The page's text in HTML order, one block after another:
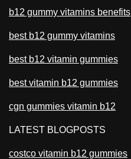
b12 gummy vitamins benefits
best b12 gummy vitamins
best b12 vitamin gummies
best vitamin b12 gummies
cgn gummies vitamin b12
LATEST BLOGPOSTS
costco vitamin b12 gummies